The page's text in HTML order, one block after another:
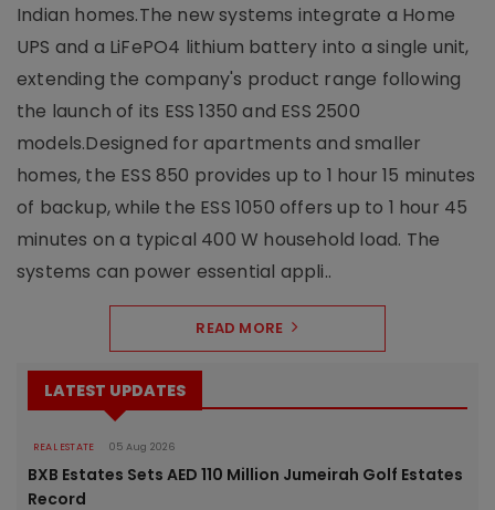
Indian homes.The new systems integrate a Home
UPS and a LiFePO4 lithium battery into a single unit,
extending the company's product range following
the launch of its ESS 1350 and ESS 2500
models.Designed for apartments and smaller
homes, the ESS 850 provides up to 1 hour 15 minutes
of backup, while the ESS 1050 offers up to 1 hour 45
minutes on a typical 400 W household load. The
systems can power essential appli..
READ MORE
LATEST UPDATES
REAL ESTATE 05 Aug 2026
BXB Estates Sets AED 110 Million Jumeirah Golf Estates
Record